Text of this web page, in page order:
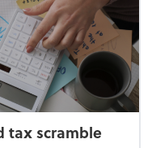
tax scramble